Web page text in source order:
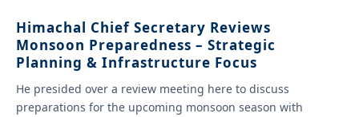
Himachal Chief Secretary Reviews
Monsoon Preparedness – Strategic
Planning & Infrastructure Focus
He presided over a review meeting here to discuss
preparations for the upcoming monsoon season with